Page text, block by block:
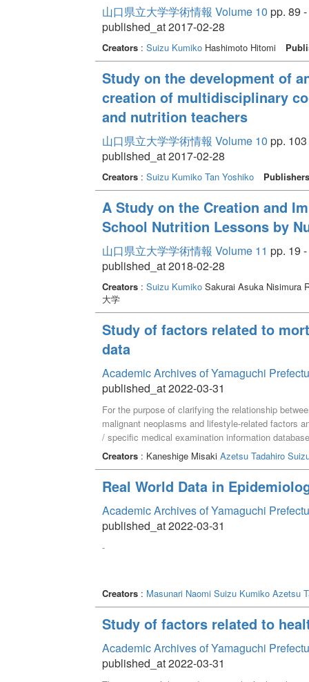
山口県立大学学術情報 Volume 10 pp. 89
published_at 2017-02-28
Creators: Suizu KumikoHashimoto Hitomi
Study on the development of
creation of multidisciplinary
and nutrition teachers
山口県立大学学術情報 Volume 10 pp.
published_at 2017-02-28
Creators: Suizu Kumiko Tan Yoshiko Publishers
A Study on the Creation and
School Nutrition Lessons by
山口県立大学学術情報 Volume 11 pp. 19
published_at 2018-02-28
Creators: Suizu KumikoSakurai Asuka Nisimura
大学
Study of factors related to
data
Academic Archives of Yamaguchi
published_at 2022-03-31
For the purpose of clarifying the relationship
malignant neoplasms and lifestyle-related factors
/ specific medical examination information
Prefecture from the perspective of a registered
"systolic blood pressure 140 mmHg or more",
times on drinking days" and mortality rate from
rate of all causes of death was associated with
"weight gain / loss in one year is ± 3 kg or more",
malignant neoplasms. Mortality was associated.
Creators: Kaneshige Misaki Azetsu Tadahiro
Real World Data in
Academic Archives of Yamaguchi
published_at 2022-03-31
-
Creators: Masunari Naomi Suizu Kumiko Azetsu
Study of factors related to
Academic Archives of Yamaguchi
published_at 2022-03-31